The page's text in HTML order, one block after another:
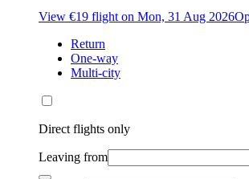
View €19 flight on Mon, 31 Aug 2026
Return
One-way
Multi-city
Direct flights only
Leaving from